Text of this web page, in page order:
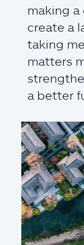
making a
create a
taking
matters
a better